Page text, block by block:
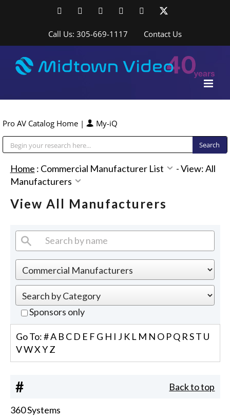
FacebookLinkedInYouTubeYouTubeInstagram
Call Us: 305-669-1117 Contact Us
Pro AV Catalog Home | My-iQ
Home : Commercial Manufacturer List -View: All
Manufacturers
View All Manufacturers
Sponsors only
Go To:#A B C D E F G H I J K L M N O PQ R ST U
VWX YZ
# Back to top
360 Systems